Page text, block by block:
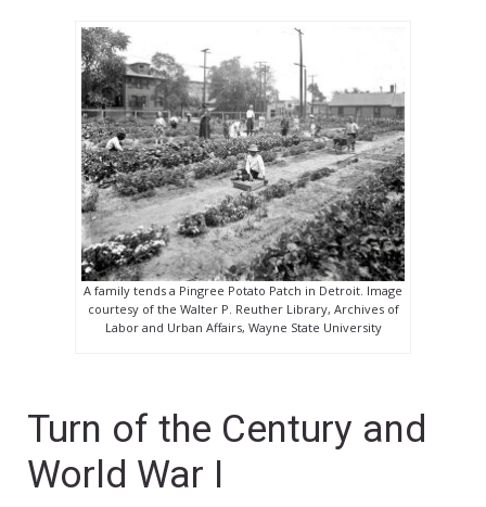
A family tends a Pingree Potato Patch in Detroit. Image
courtesy of the Walter P. Reuther Library, Archives of
Labor and Urban Affairs, Wayne State University
Turn of the Century and
World War I